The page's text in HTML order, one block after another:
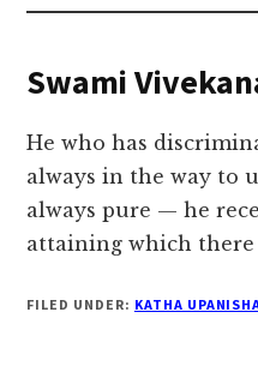
Swami
He who has
always in the way to
always pure — he
attaining which
FILED UNDER: KATHA